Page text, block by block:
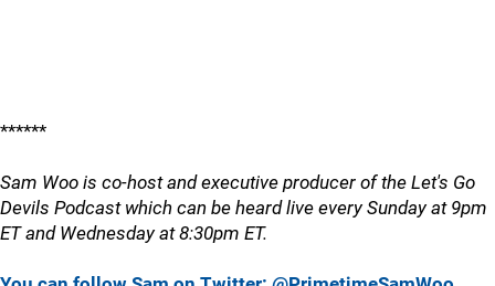
******
Sam Woo is co-host and executive producer of the Let's Go
Devils Podcast which can be heard live every Sunday at 9pm
ET and Wednesday at 8:30pm ET.